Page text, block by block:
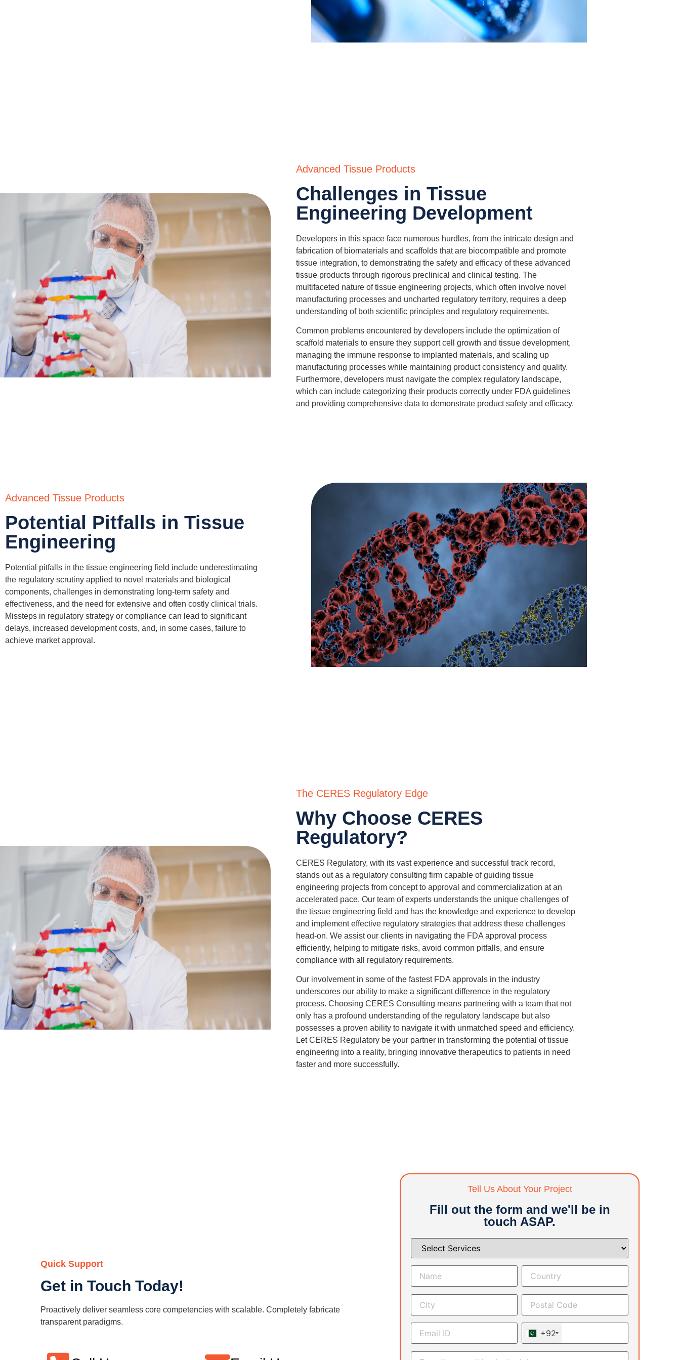
Advanced Tissue Products
Challenges in Tissue
Engineering Development
Developers in this space face numerous hurdles, from the intricate design and
fabrication of biomaterials and scaffolds that are biocompatible and promote
tissue integration, to demonstrating the safety and efficacy of these advanced
tissue products through rigorous preclinical and clinical testing. The
multifaceted nature of tissue engineering projects, which often involve novel
manufacturing processes and uncharted regulatory territory, requires a deep
understanding of both scientific principles and regulatory requirements.
Common problems encountered by developers include the optimization of
scaffold materials to ensure they support cell growth and tissue development,
managing the immune response to implanted materials, and scaling up
manufacturing processes while maintaining product consistency and quality.
Furthermore, developers must navigate the complex regulatory landscape,
which can include categorizing their products correctly under FDA guidelines
and providing comprehensive data to demonstrate product safety and efficacy.
Advanced Tissue Products
Potential Pitfalls in Tissue
Engineering
Potential pitfalls in the tissue engineering field include underestimating
the regulatory scrutiny applied to novel materials and biological
components, challenges in demonstrating long-term safety and
effectiveness, and the need for extensive and often costly clinical trials.
Missteps in regulatory strategy or compliance can lead to significant
delays, increased development costs, and, in some cases, failure to
achieve market approval.
The CERES Regulatory Edge
Why Choose CERES
Regulatory?
CERES Regulatory, with its vast experience and successful track record,
stands out as a regulatory consulting firm capable of guiding tissue
engineering projects from concept to approval and commercialization at an
accelerated pace. Our team of experts understands the unique challenges of
the tissue engineering field and has the knowledge and experience to develop
and implement effective regulatory strategies that address these challenges
head-on. We assist our clients in navigating the FDA approval process
efficiently, helping to mitigate risks, avoid common pitfalls, and ensure
compliance with all regulatory requirements.
Our involvement in some of the fastest FDA approvals in the industry
underscores our ability to make a significant difference in the regulatory
process. Choosing CERES Consulting means partnering with a team that not
only has a profound understanding of the regulatory landscape but also
possesses a proven ability to navigate it with unmatched speed and efficiency.
Let CERES Regulatory be your partner in transforming the potential of tissue
engineering into a reality, bringing innovative therapeutics to patients in need
faster and more successfully.
Quick Support
Get in Touch Today!
Proactively deliver seamless core competencies with scalable. Completely fabricate
transparent paradigms.
Tell Us About Your Project
Fill out the form and we'll be in
touch ASAP.
+92